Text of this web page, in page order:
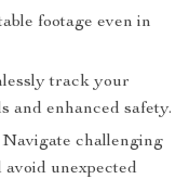
footage even in
track your
and enhanced safety.
Navigate challenging
unexpected